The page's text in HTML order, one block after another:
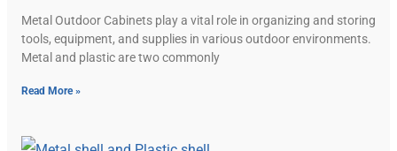
Metal Outdoor Cabinets play a vital role in organizing and storing
tools, equipment, and supplies in various outdoor environments.
Metal and plastic are two commonly
Read More »